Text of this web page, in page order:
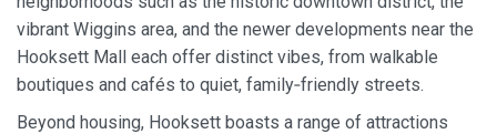
vibrant Wiggins area, and the newer developments near the
Hooksett Mall each offer distinct vibes, from walkable
boutiques and cafés to quiet, family‑friendly streets.
Beyond housing, Hooksett boasts a range of attractions